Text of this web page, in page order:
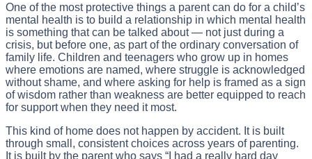
One of the most protective things a parent can do for a child’s
mental health is to build a relationship in which mental health
is something that can be talked about — not just during a
crisis, but before one, as part of the ordinary conversation of
family life. Children and teenagers who grow up in homes
where emotions are named, where struggle is acknowledged
without shame, and where asking for help is framed as a sign
of wisdom rather than weakness are better equipped to reach
for support when they need it most.
This kind of home does not happen by accident. It is built
through small, consistent choices across years of parenting.
It is built by the parent who says “I had a really hard day